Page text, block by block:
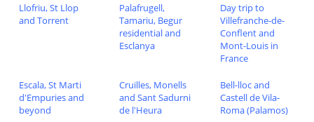
Llofriu, St Llop
and Torrent
Palafrugell,
Tamariu, Begur
residential and
Esclanya
Day trip to
Villefranche-de-
Conflent and
Mont-Louis in
France
Escala, St Marti
d'Empuries and
beyond
Cruilles, Monells
and Sant Sadurni
de l'Heura
Bell-lloc and
Castell de Vila-
Roma (Palamos)